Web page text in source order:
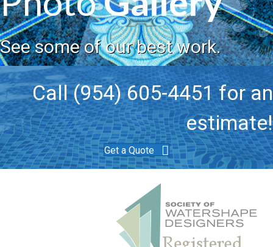
See some of our best work.
Call (954) 605-4451 for an
estimate!
Get a Quote